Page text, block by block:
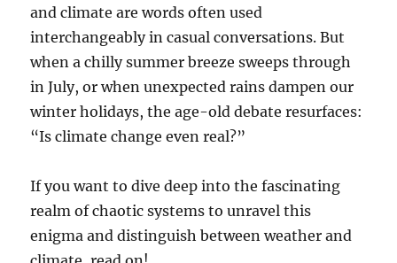
and climate are words often used
interchangeably in casual conversations. But
when a chilly summer breeze sweeps through
in July, or when unexpected rains dampen our
winter holidays, the age-old debate resurfaces:
“Is climate change even real?”
If you want to dive deep into the fascinating
realm of chaotic systems to unravel this
enigma and distinguish between weather and